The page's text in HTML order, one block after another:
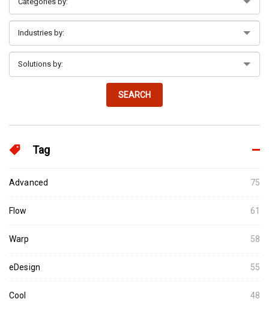
SEARCH
Tag
Advanced 75
Flow 61
Warp 58
eDesign 55
Cool 48